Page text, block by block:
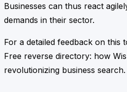
Businesses can thus react
demands in their sector.
For a detailed feedback on this
Free reverse directory: how
revolutionizing business search.